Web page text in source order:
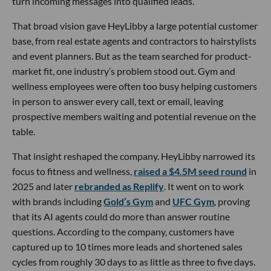
That broad vision gave HeyLibby a large potential customer
base, from real estate agents and contractors to hairstylists
and event planners. But as the team searched for product-
market fit, one industry’s problem stood out. Gym and
wellness employees were often too busy helping customers
in person to answer every call, text or email, leaving
prospective members waiting and potential revenue on the
table.
That insight reshaped the company. HeyLibby narrowed its
focus to fitness and wellness, raised a $4.5M seed round in
2025 and later rebranded as Replify. It went on to work
with brands includingGold’s Gymand UFC Gym, proving
that its AI agents could do more than answer routine
questions. According to the company, customers have
captured up to 10 times more leads and shortened sales
cycles from roughly 30 days to as little as three to five days.